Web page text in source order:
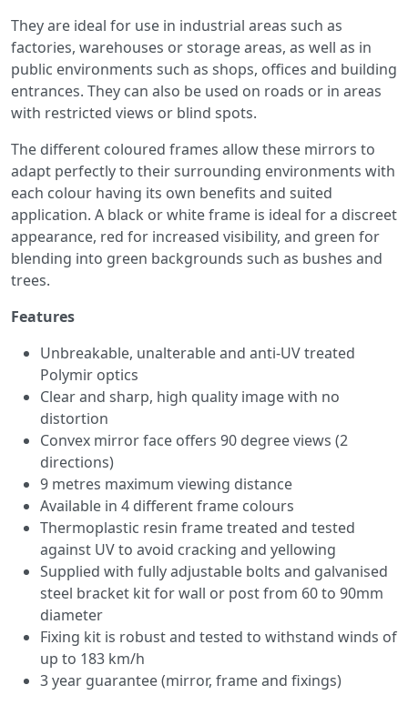
They are ideal for use in industrial areas such as
factories, warehouses or storage areas, as well as in
public environments such as shops, offices and building
entrances. They can also be used on roads or in areas
with restricted views or blind spots.
The different coloured frames allow these mirrors to
adapt perfectly to their surrounding environments with
each colour having its own benefits and suited
application. A black or white frame is ideal for a discreet
appearance, red for increased visibility, and green for
blending into green backgrounds such as bushes and
trees.
Features
Unbreakable, unalterable and anti-UV treated
Polymir optics
Clear and sharp, high quality image with no
distortion
Convex mirror face offers 90 degree views (2
directions)
9 metres maximum viewing distance
Available in 4 different frame colours
Thermoplastic resin frame treated and tested
against UV to avoid cracking and yellowing
Supplied with fully adjustable bolts and galvanised
steel bracket kit for wall or post from 60 to 90mm
diameter
Fixing kit is robust and tested to withstand winds of
up to 183 km/h
3 year guarantee (mirror, frame and fixings)